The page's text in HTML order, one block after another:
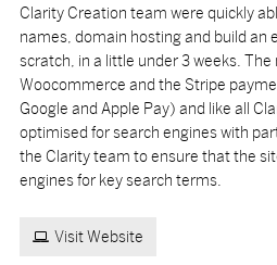
Clarity Creation team were quickly
names, domain hosting and build an
scratch, in a little under 3 weeks.
Woocommerce and the Stripe
Google and Apple Pay) and like all
optimised for search engines with
the Clarity team to ensure that the
engines for key search terms.
Visit Website